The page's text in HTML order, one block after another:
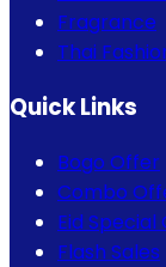
Fragrance
Thai
Quick Links
Bogo Offer
Combo
Eid Special
Flash Sales